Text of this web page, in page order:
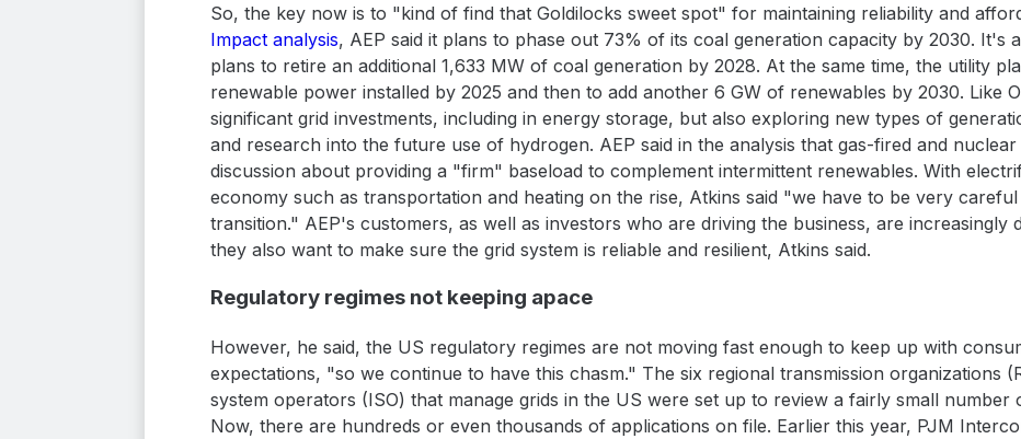
So, the key now is to "kind of find that Goldilocks sweet spot" for maintaining reliability and
Impact analysis, AEP said it plans to phase out 73% of its coal generation capacity by 2030. It's
plans to retire an additional 1,633 MW of coal generation by 2028. At the same time, the utility
renewable power installed by 2025 and then to add another 6 GW of renewables by 2030. Like
significant grid investments, including in energy storage, but also exploring new types of
and research into the future use of hydrogen. AEP said in the analysis that gas-fired and
discussion about providing a "firm" baseload to complement intermittent renewables. With
economy such as transportation and heating on the rise, Atkins said "we have to be very
transition." AEP's customers, as well as investors who are driving the business, are increasingly
they also want to make sure the grid system is reliable and resilient, Atkins said.
Regulatory regimes not keeping apace
However, he said, the US regulatory regimes are not moving fast enough to keep up with
expectations, "so we continue to have this chasm." The six regional transmission organizations
system operators (ISO) that manage grids in the US were set up to review a fairly small number
Now, there are hundreds or even thousands of applications on file. Earlier this year, PJM